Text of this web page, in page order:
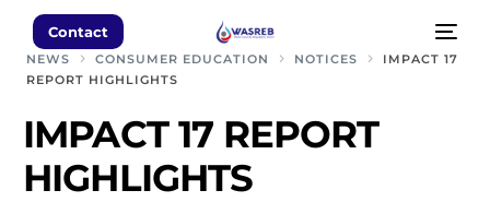
Contact
NEWS CONSUMER EDUCATION NOTICES
IMPACT 17
REPORT HIGHLIGHTS
IMPACT 17 REPORT
HIGHLIGHTS